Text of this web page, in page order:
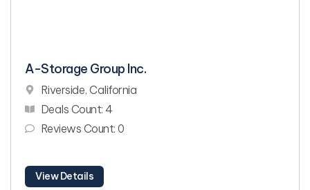
A-Storage Group Inc.
Riverside, California
Deals Count: 4
Reviews Count: 0
View Details